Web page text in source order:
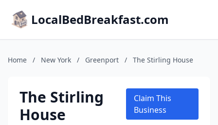
LocalBedBreakfast.com
Home / New York / Greenport / The Stirling House
The Stirling
House
Claim This
Business